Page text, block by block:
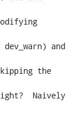
and
the
Naively